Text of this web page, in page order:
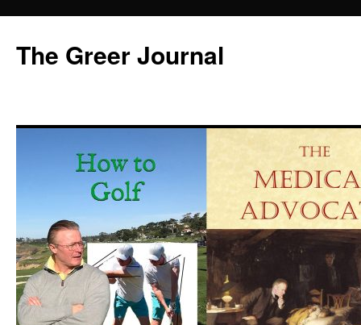
content
The Greer Journal